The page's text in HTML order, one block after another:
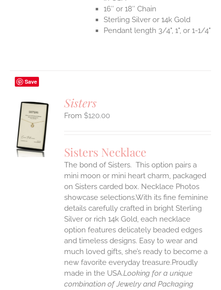
16″ or 18″ Chain
Sterling Silver or 14k Gold
Pendant length 3/4", 1", or 1-1/4"
Save
Sisters
$120.00
Sisters Necklace
The bond of Sisters. This option pairs a
mini moon or mini heart charm, packaged
on Sisters carded box. Necklace Photos
showcase selections.With its fine feminine
details carefully crafted in bright Sterling
Silver or rich 14k Gold, each necklace
option features delicately beaded edges
and timeless designs. Easy to wear and
much loved gifts, she’s ready to become a
new favorite everyday treasure.Proudly
made in the USA.Looking for a unique
combination of Jewelry and Packaging